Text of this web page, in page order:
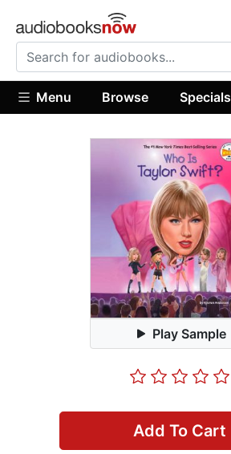
Menu Browse Specials
Play Sample
Add To Cart